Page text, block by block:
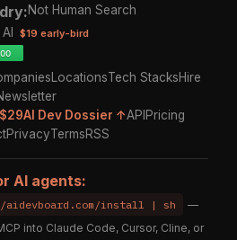
Not Human Search
$19 early-bird
LocationsTech StacksHire
AI Dev Dossier ↑API Pricing
PrivacyTermsRSS
AI agents:
install | sh
—
into Claude Code, Cursor, Cline, or